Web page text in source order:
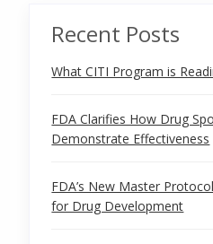
Recent Posts
What CITI Program is
FDA Clarifies How Drug
Demonstrate Effectiveness
FDA’s New Master
for Drug Development